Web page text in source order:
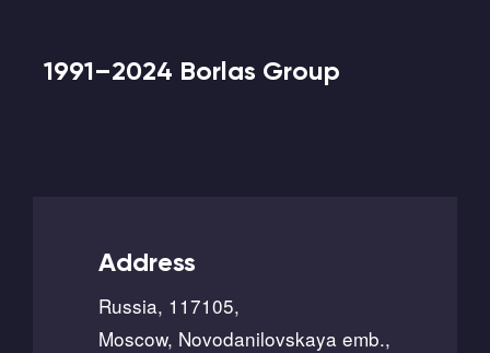
1991–2024 Borlas Group
Address
Russia, 117105,
Moscow, Novodanilovskaya emb.,